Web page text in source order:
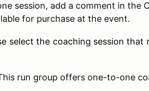
session, add a comment in the
for purchase at the event.
select the coaching session
run group offers one-to-one